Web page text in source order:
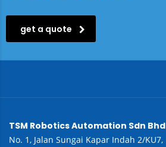
get a quote
TSM Robotics Automation Sdn Bhd
No. 1, Jalan Sungai Kapar Indah 2/KU7,